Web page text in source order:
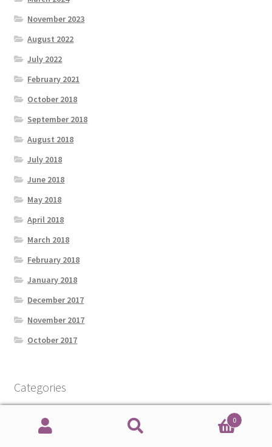
November 2023
August 2022
July 2022
February 2021
October 2018
September 2018
August 2018
July 2018
June 2018
May 2018
April 2018
March 2018
February 2018
January 2018
December 2017
November 2017
October 2017
Categories
Amateur Radio
0